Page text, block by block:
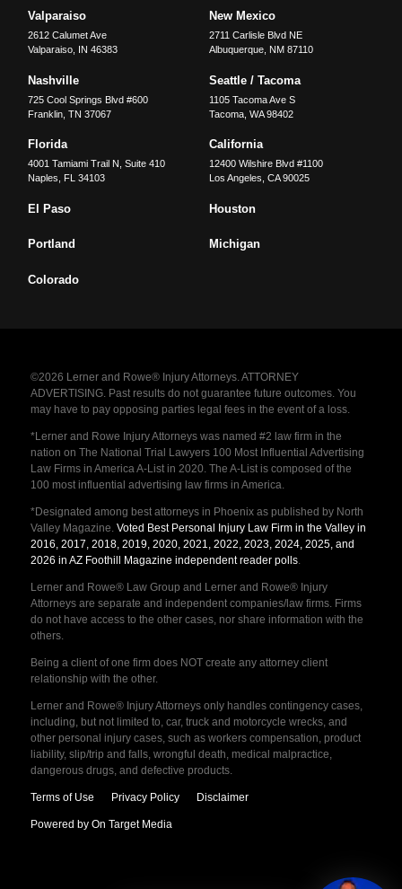
Valparaiso
2612 Calumet Ave
Valparaiso
IN 46383
New Mexico
2711 Carlisle Blvd NE
Albuquerque, NM 87110
Nashville
725 Cool Springs Blvd #600
Franklin ,TN 37067
Seattle / Tacoma
1105 Tacoma Ave S
Tacoma, WA 98402
Florida
4001 Tamiami Trail N, Suite 410
Naples
FL 34103
California
12400 Wilshire Blvd #1100
Los Angeles CA 90025
El Paso Houston
Portland Michigan
Colorado
©2026 Lerner and Rowe® Injury Attorneys. ATTORNEY
ADVERTISING. Past results do not guarantee future outcomes. You
may have to pay opposing parties legal fees in the event of a loss.
*Lerner and Rowe Injury Attorneys was named #2 law firm in the
nation on The National Trial Lawyers 100 Most Influential Advertising
Law Firms in America A-List in 2020. The A-List is composed of the
100 most influential advertising law firms in America.
*Designated among best attorneys in Phoenix as published by North
Valley Magazine. Voted Best Personal Injury Law Firm in the Valley in
2016, 2017, 2018, 2019, 2020, 2021, 2022, 2023, 2024, 2025, and
2026 in AZ Foothill Magazine independent reader polls.
Lerner and Rowe® Law Group and Lerner and Rowe® Injury
Attorneys are separate and independent companies/law firms. Firms
do not have access to the other cases, nor share information with the
others.
Being a client of one firm does NOT create any attorney client
relationship with the other.
Lerner and Rowe® Injury Attorneys only handles contingency cases,
including, but not limited to, car, truck and motorcycle wrecks, and
other personal injury cases, such as workers compensation, product
liability, slip/trip and falls, wrongful death, medical malpractice,
dangerous drugs, and defective products.
Terms of Use Privacy Policy Disclaimer
Powered by On Target Media